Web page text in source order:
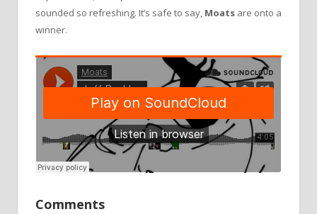
sounded so refreshing. It’s safe to say, Moats are onto a
winner.
Comments